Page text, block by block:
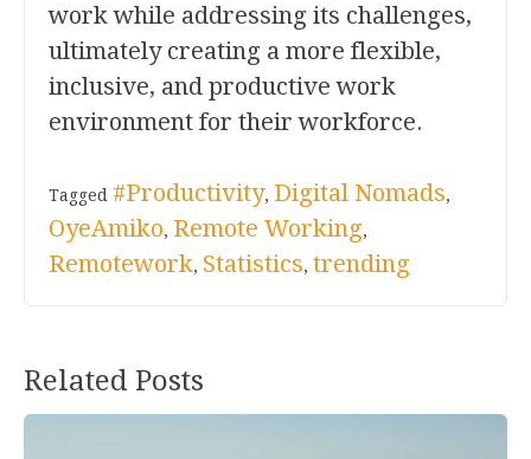
work while addressing its challenges,
ultimately creating a more flexible,
inclusive, and productive work
environment for their workforce.
Tagged #Productivity, Digital Nomads,
OyeAmiko, Remote Working,
Remotework, Statistics, trending
Related Posts
Post
navigation